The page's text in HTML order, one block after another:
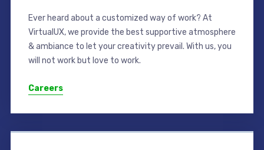
Ever heard about a customized way of work? At
VirtualUX, we provide the best supportive atmosphere
& ambiance to let your creativity prevail. With us, you
will not work but love to work.
Careers